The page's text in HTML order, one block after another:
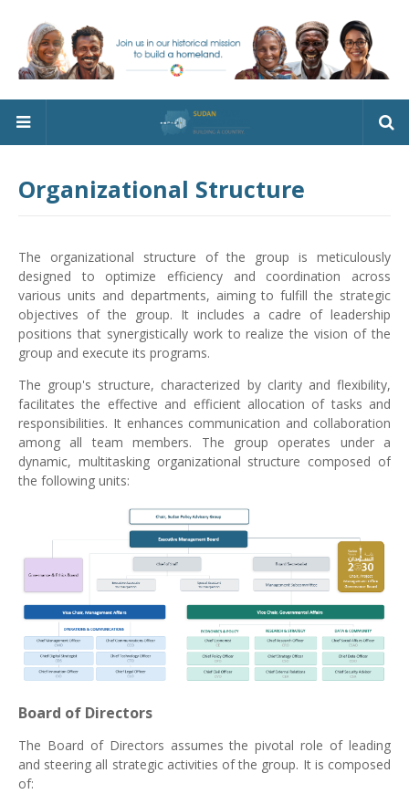
Organizational Structure
The organizational structure of the group is meticulously
designed to optimize efficiency and coordination across
various units and departments, aiming to fulfill the strategic
objectives of the group. It includes a cadre of leadership
positions that synergistically work to realize the vision of the
group and execute its programs.
The group's structure, characterized by clarity and flexibility,
facilitates the effective and efficient allocation of tasks and
responsibilities. It enhances communication and collaboration
among all team members. The group operates under a
dynamic, multitasking organizational structure composed of
the following units:
Board of Directors
The Board of Directors assumes the pivotal role of leading
and steering all strategic activities of the group. It is composed
of: